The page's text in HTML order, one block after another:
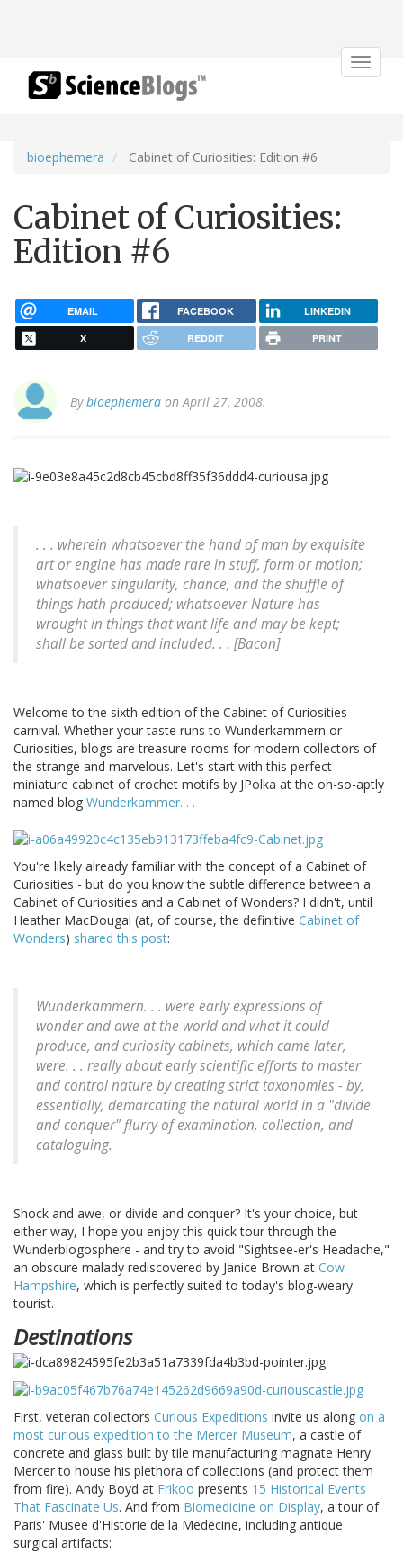
Toggle
bioephemera Cabinet of Curiosities: Edition #6
Cabinet of Curiosities:
Edition #6
EMAIL FACEBOOK LINKEDIN
X REDDIT PRINT
Bybioephemera on April 27, 2008.
. . . wherein whatsoever the hand of man by exquisite
art or engine has made rare in stuff, form or motion;
whatsoever singularity, chance, and the shuffle of
things hath produced; whatsoever Nature has
wrought in things that want life and may be kept;
shall be sorted and included. . . [Bacon]
Welcome to the sixth edition of the Cabinet of Curiosities
carnival. Whether your taste runs to Wunderkammern or
Curiosities, blogs are treasure rooms for modern collectors of
the strange and marvelous. Let's start with this perfect
miniature cabinet of crochet motifs by JPolka at the oh-so-aptly
named blog Wunderkammer. . .
You're likely already familiar with the concept of a Cabinet of
Curiosities - but do you know the subtle difference between a
Cabinet of Curiosities and a Cabinet of Wonders? I didn't, until
Heather MacDougal (at, of course, the definitive Cabinet of
Wonders) shared this post:
Wunderkammern. . . were early expressions of
wonder and awe at the world and what it could
produce, and curiosity cabinets, which came later,
were. . . really about early scientific efforts to master
and control nature by creating strict taxonomies - by,
essentially, demarcating the natural world in a "divide
and conquer" flurry of examination, collection, and
cataloguing.
Shock and awe, or divide and conquer? It's your choice, but
either way, I hope you enjoy this quick tour through the
Wunderblogosphere - and try to avoid "Sightsee-er's Headache,"
an obscure malady rediscovered by Janice Brown at Cow
Hampshire, which is perfectly suited to today's blog-weary
tourist.
Destinations
First, veteran collectors Curious Expeditions invite us along on a
most curious expedition to the Mercer Museum, a castle of
concrete and glass built by tile manufacturing magnate Henry
Mercer to house his plethora of collections (and protect them
from fire). Andy Boyd at Frikoo presents 15 Historical Events
That Fascinate Us. And from Biomedicine on Display, a tour of
Paris' Musee d'Historie de la Medecine, including antique
surgical artifacts: